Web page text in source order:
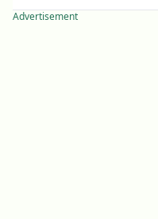
Advertisement